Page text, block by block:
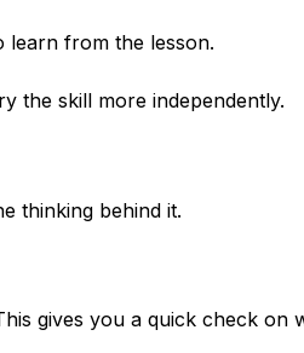
learn from the lesson.
the skill more independently.
thinking behind it.
gives you a quick check